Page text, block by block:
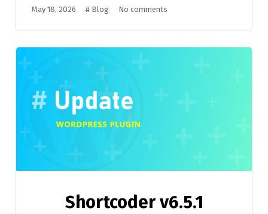
May 18, 2026 # Blog No comments
Shortcoder v6.5.1